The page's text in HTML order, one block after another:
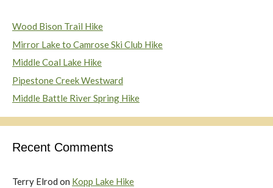
Wood Bison Trail Hike
Mirror Lake to Camrose Ski Club Hike
Middle Coal Lake Hike
Pipestone Creek Westward
Middle Battle River Spring Hike
Recent Comments
Terry Elrod on Kopp Lake Hike